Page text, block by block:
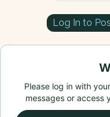
Log In to
Please log in with
messages or access